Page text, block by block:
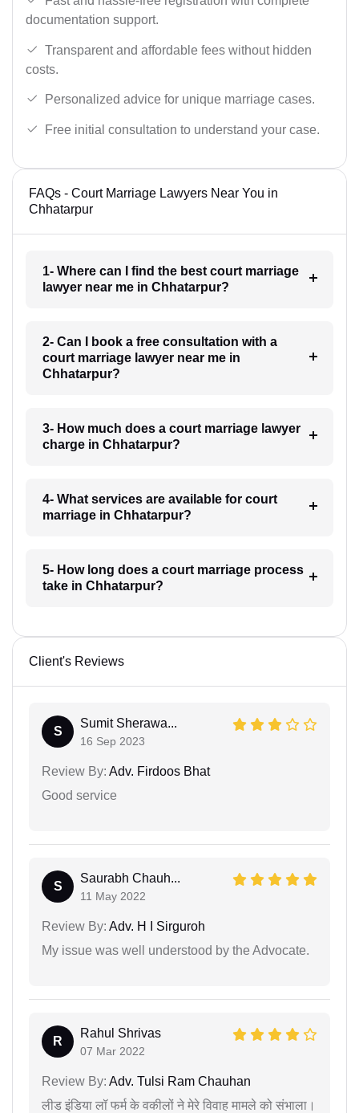
documentation support.
Transparent and affordable fees without hidden
costs.
Personalized advice for unique marriage cases.
Free initial consultation to understand your case.
FAQs - Court Marriage Lawyers Near You in
Chhatarpur
1- Where can I find the best court marriage
lawyer near me in Chhatarpur?
2- Can I book a free consultation with a
court marriage lawyer near me in
Chhatarpur?
3- How much does a court marriage lawyer
charge in Chhatarpur?
4- What services are available for court
marriage in Chhatarpur?
5- How long does a court marriage process
take in Chhatarpur?
Client's Reviews
S
Sumit Sherawa...
16 Sep 2023
Review By: Adv. Firdoos Bhat
Good service
S
Saurabh Chauh...
11 May 2022
Review By: Adv. H I Sirguroh
My issue was well understood by the Advocate.
R
Rahul Shrivas
07 Mar 2022
Review By: Adv. Tulsi Ram Chauhan
लीड इंडिया लॉ फर्म के वकीलों ने मेरे विवाह मामले को संभाला।